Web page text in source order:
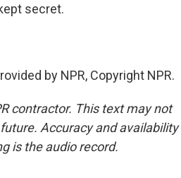
secret.
by NPR, Copyright NPR.
contractor. This text may not
Accuracy and availability
is the audio record.